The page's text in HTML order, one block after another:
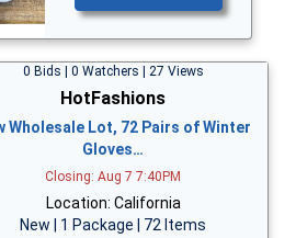
0 Bids | 0 Watchers | 27 Views
HotFashions
Wholesale Lot, 72 Pairs of Winter
Gloves…
Closing: Aug 7 7:40PM
Location: California
New | 1 Package | 72 Items